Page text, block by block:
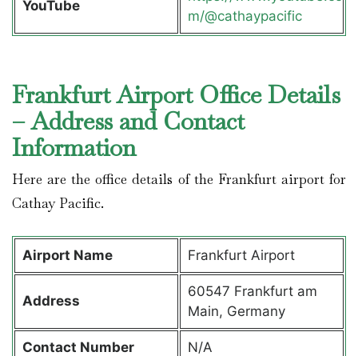
YouTube
m/@cathaypacific
Frankfurt Airport Office Details
– Address and Contact
Information
Here are the office details of the Frankfurt airport for
Cathay Pacific.
Airport Name Frankfurt Airport
Address
60547 Frankfurt am
Main, Germany
Contact Number N/A